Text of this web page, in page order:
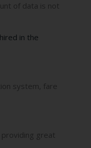
of data is not
in the
system, fare
great